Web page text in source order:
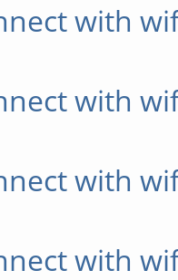
with
with
with
with